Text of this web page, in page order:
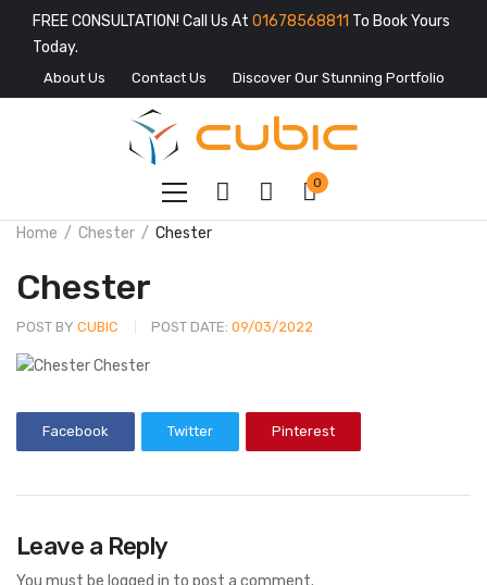
FREE CONSULTATION! Call Us At 01678568811 To Book Yours
Today.
About Us Contact Us Discover Our Stunning Portfolio
0
Home Chester Chester
Chester
POST BY CUBIC POST DATE: 09/03/2022
Facebook Twitter Pinterest
Leave a Reply